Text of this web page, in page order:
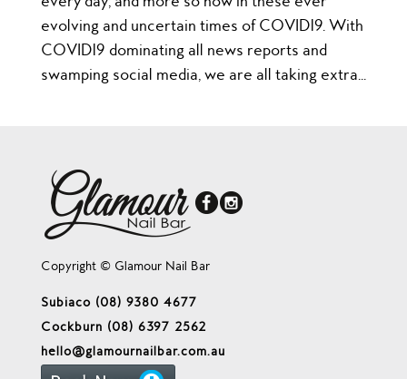
evolving and uncertain times of COVID19. With
COVID19 dominating all news reports and
swamping social media, we are all taking extra...
Copyright © Glamour Nail Bar
Subiaco (08) 9380 4677
Cockburn (08) 6397 2562
hello@glamournailbar.com.au